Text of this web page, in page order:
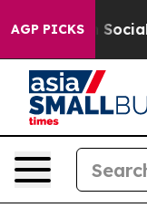
AGP PICKSon Social